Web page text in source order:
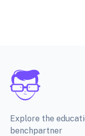
Explore the
benchpartner